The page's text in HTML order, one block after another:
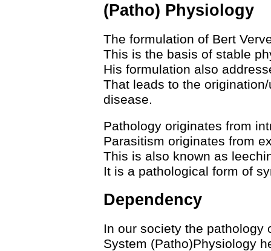
(Patho) Physiology
The formulation of Bert
This is the basis of stable
His formulation also
That leads to the
disease.
Pathology originates from
Parasitism originates from
This is also known as
It is a pathological form of
Dependency
In our society the pathology
System (Patho)Physiology